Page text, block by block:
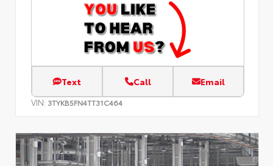
Text Call Email
VIN: 3TYKB5FN4TT31C464